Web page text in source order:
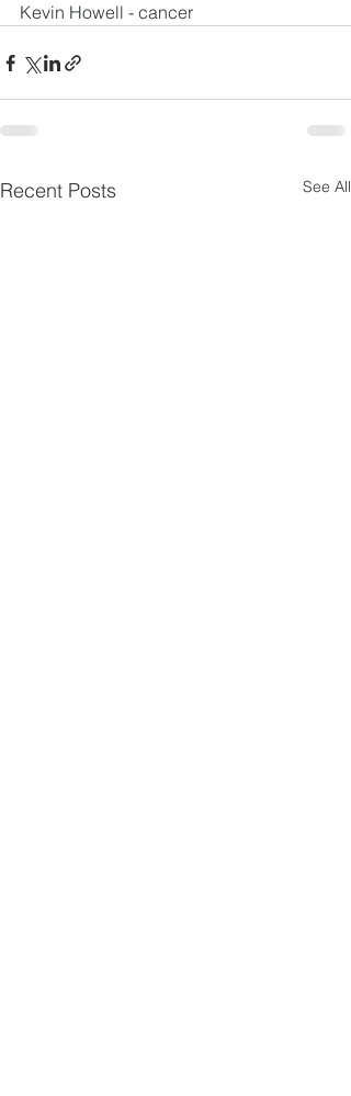
Kevin Howell - cancer
Recent Posts See All